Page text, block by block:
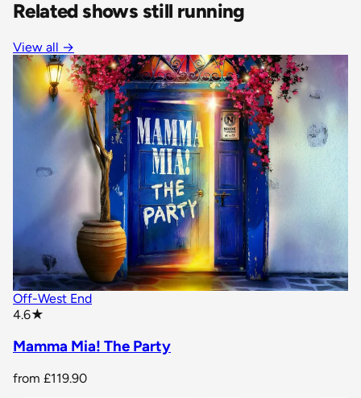
Related shows still running
View all →
Off-West End
4.6★
Mamma Mia! The Party
from £119.90